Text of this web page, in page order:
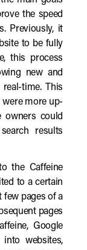
the speed
Previously, it
to be fully
this process
new and
time. This
were more up-
owners could
results
the Caffeine
to a certain
few pages of a
pages
Google
websites,